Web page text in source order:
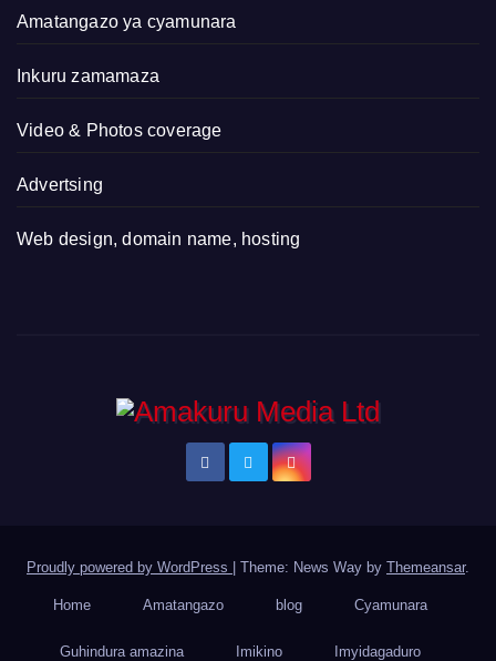
Amatangazo ya cyamunara
Inkuru zamamaza
Video & Photos coverage
Advertsing
Web design, domain name, hosting
Proudly powered by WordPress Theme: News Way by Themeansar.
Home Amatangazo blog Cyamunara
Guhindura amazina Imikino Imyidagaduro